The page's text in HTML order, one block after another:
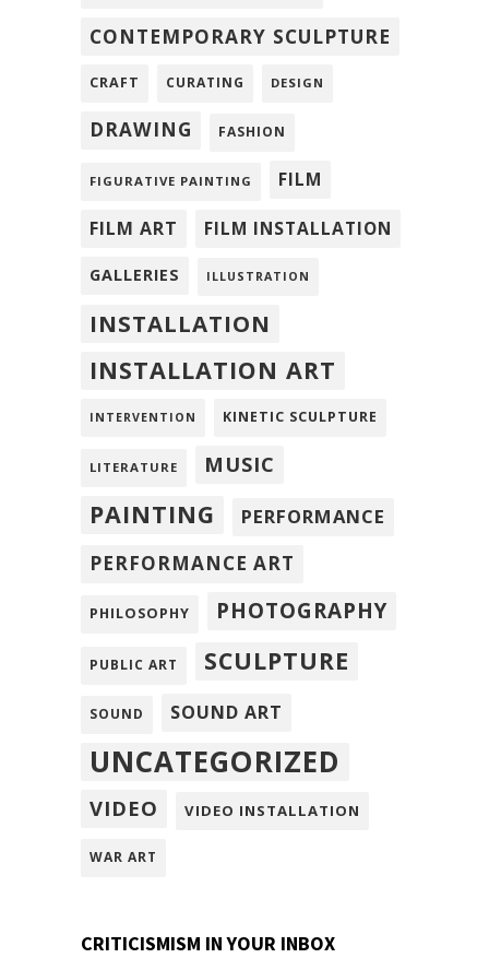
CONTEMPORARY SCULPTURE
CRAFT CURATING DESIGN
DRAWING FASHION
FIGURATIVE PAINTING FILM
FILM ART FILM INSTALLATION
GALLERIES ILLUSTRATION
INSTALLATION
INSTALLATION ART
INTERVENTION KINETIC SCULPTURE
LITERATURE MUSIC
PAINTING
PERFORMANCE
PERFORMANCE ART
PHILOSOPHY PHOTOGRAPHY
PUBLIC ART SCULPTURE
SOUND SOUND ART
UNCATEGORIZED
VIDEO VIDEO INSTALLATION
WAR ART
CRITICISMISM IN YOUR INBOX